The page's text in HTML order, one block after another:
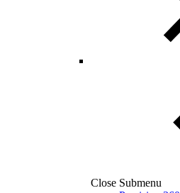
Close Submenu